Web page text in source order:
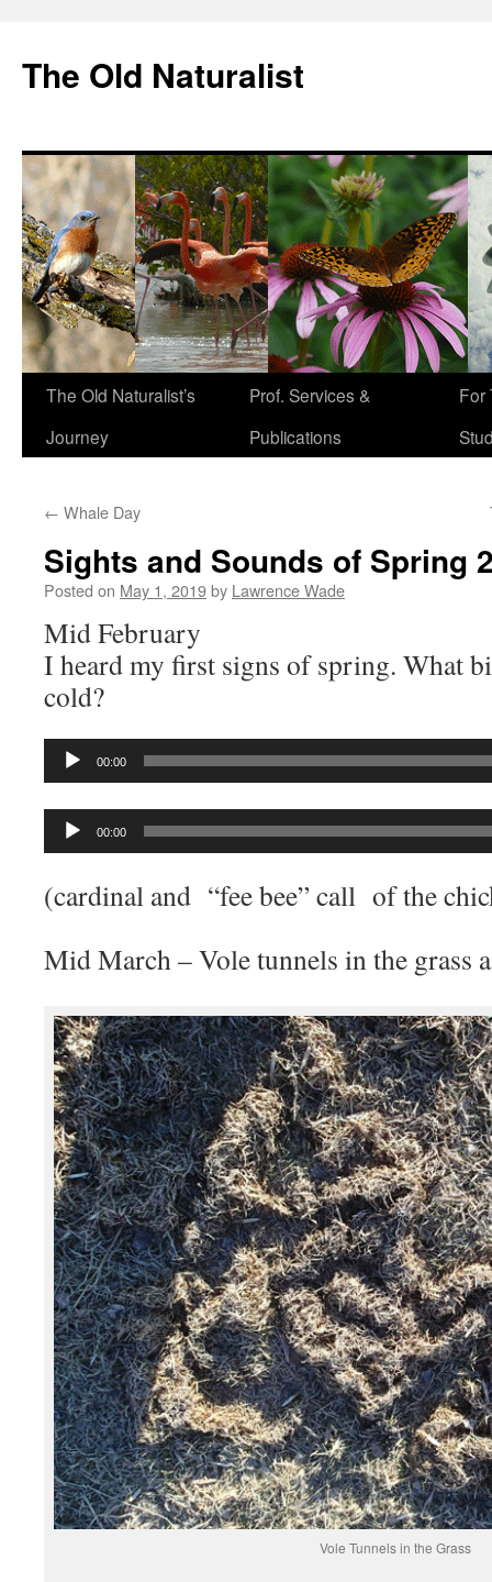
The Old Naturalist
The Old Naturalist’s
Journey
Prof. Services &
Publications
For
← Whale Day
Sights and Sounds of Spring
Posted on May 1, 2019by Lawrence Wade
Mid February
I heard my first signs of spring. What
cold?
Audio
00:00
Audio
00:00
(cardinal and “fee bee” call of the
Mid March – Vole tunnels in the grass
Vole Tunnels in the Grass